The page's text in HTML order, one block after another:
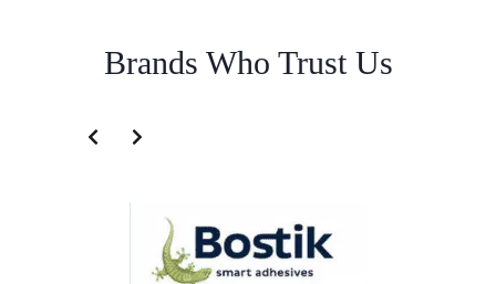
Brands Who Trust Us